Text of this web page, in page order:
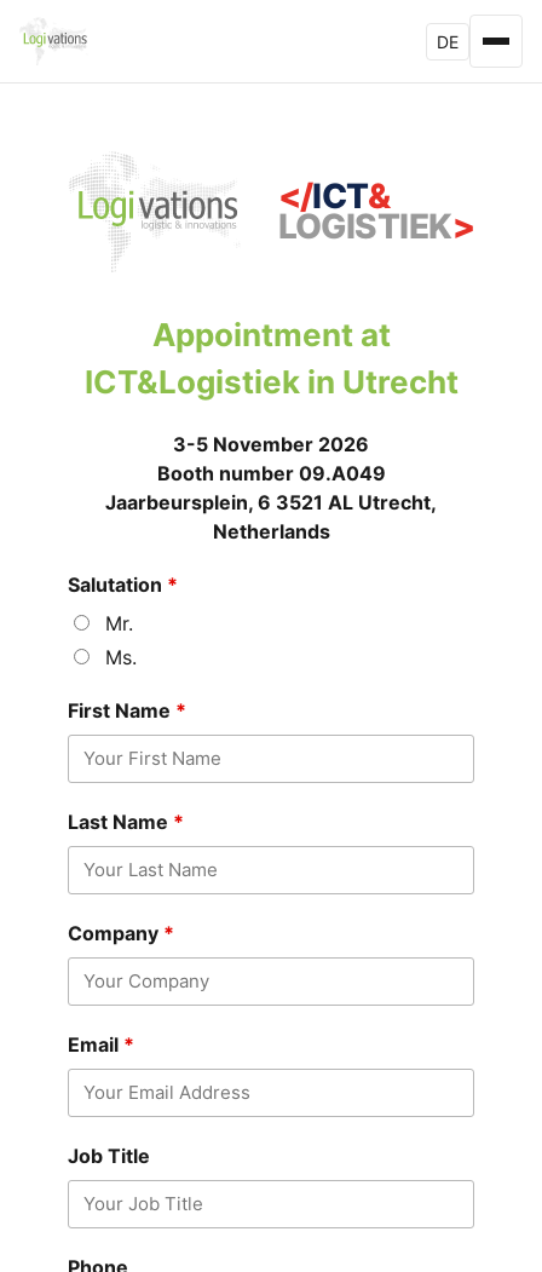
DE
</ICT&
LOGISTIEK>
Appointment at
ICT&Logistiek in Utrecht
3-5 November 2026
Booth number 09.A049
Jaarbeursplein, 6 3521 AL Utrecht,
Netherlands
Salutation *
Mr.
Ms.
First Name *
Last Name *
Company *
Email *
Job Title
Phone